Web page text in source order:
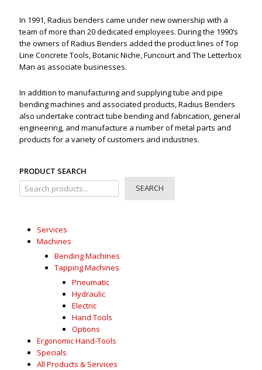
In 1991, Radius benders came under new ownership with a
team of more than 20 dedicated employees. During the 1990’s
the owners of Radius Benders added the product lines of Top
Line Concrete Tools, Botanic Niche, Funcourt and The Letterbox
Man as associate businesses.
In addition to manufacturing and supplying tube and pipe
bending machines and associated products, Radius Benders
also undertake contract tube bending and fabrication, general
engineering, and manufacture a number of metal parts and
products for a variety of customers and industries.
PRODUCT SEARCH
SEARCH
Services
Machines
Bending Machines
Tapping Machines
Pneumatic
Hydraulic
Electric
Hand Tools
Options
Ergonomic Hand-Tools
Specials
All Products & Services